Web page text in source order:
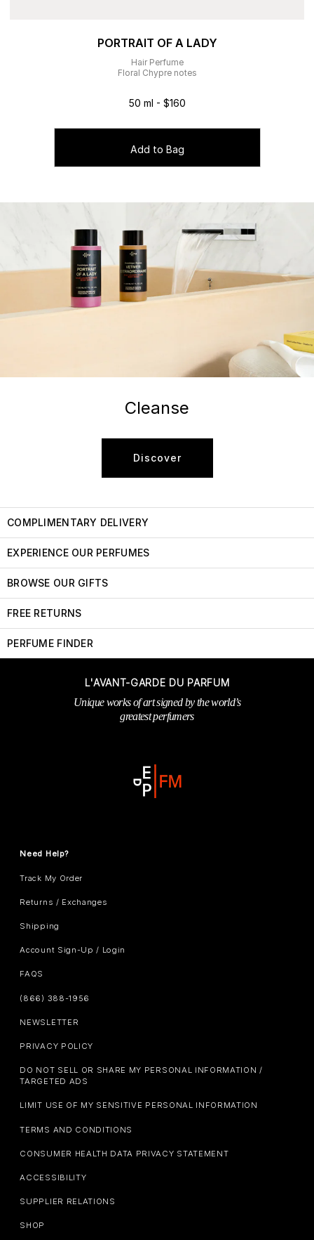
PORTRAIT OF A LADY
Hair Perfume
Floral Chypre notes
50 ml - $160
Add to Bag
Cleanse
Discover
COMPLIMENTARY DELIVERY
EXPERIENCE OUR PERFUMES
BROWSE OUR GIFTS
FREE RETURNS
PERFUME FINDER
L'AVANT-GARDE DU PARFUM
Unique works of art signed by the world’s
greatest perfumers
Need Help?
Track My Order
Returns / Exchanges
Shipping
Account Sign-Up / Login
FAQS
(866) 388-1956
NEWSLETTER
PRIVACY POLICY
DO NOT SELL OR SHARE MY PERSONAL INFORMATION /
TARGETED ADS
LIMIT USE OF MY SENSITIVE PERSONAL INFORMATION
TERMS AND CONDITIONS
CONSUMER HEALTH DATA PRIVACY STATEMENT
ACCESSIBILITY
SUPPLIER RELATIONS
SHOP